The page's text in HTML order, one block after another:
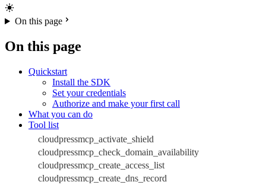
On this page
On this page
Quickstart
Install the SDK
Set your credentials
Authorize and make your first call
What you can do
Tool list
cloudpressmcp_activate_shield
cloudpressmcp_check_domain_availability
cloudpressmcp_create_access_list
cloudpressmcp_create_dns_record